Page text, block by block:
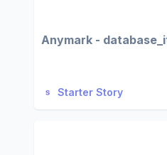
Anymark -
Starter Story